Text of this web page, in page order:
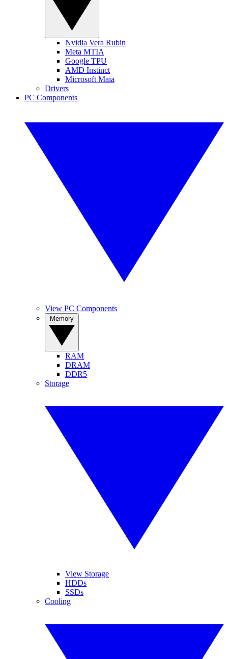
Nvidia Vera Rubin
Meta MTIA
Google TPU
AMD Instinct
Microsoft Maia
Drivers
PC Components
View PC Components
RAM
DRAM
DDR5
Storage
View Storage
HDDs
SSDs
Cooling